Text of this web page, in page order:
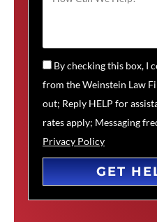
By checking this box, I
from the Weinstein Law
out; Reply HELP for
rates apply; Messaging
Privacy Policy
GET